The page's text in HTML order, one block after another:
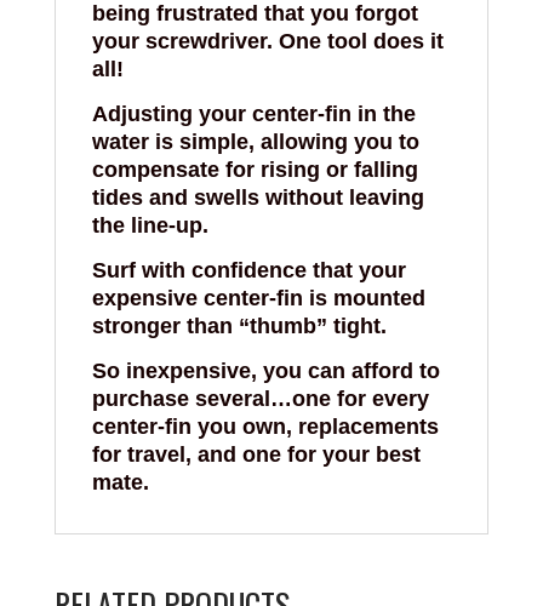
being frustrated that you forgot
your screwdriver. One tool does it
all!
Adjusting your center-fin in the
water is simple, allowing you to
compensate for rising or falling
tides and swells without leaving
the line-up.
Surf with confidence that your
expensive center-fin is mounted
stronger than “thumb” tight.
So inexpensive, you can afford to
purchase several…one for every
center-fin you own, replacements
for travel, and one for your best
mate.